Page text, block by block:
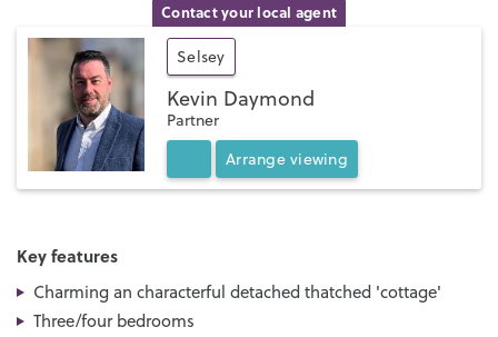
Contact your local agent
Selsey
Kevin Daymond
Partner
Arrange viewing
Key features
Charming an characterful detached thatched 'cottage'
Three/four bedrooms